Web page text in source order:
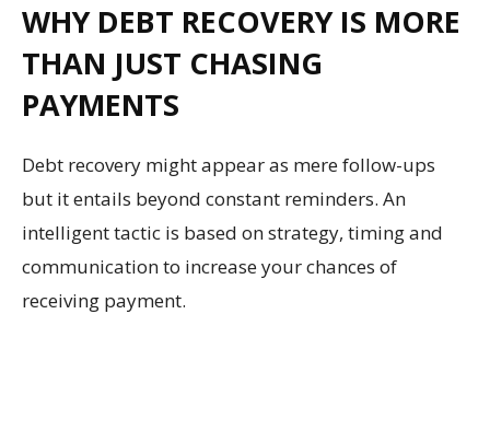
WHY DEBT RECOVERY IS MORE
THAN JUST CHASING
PAYMENTS
Debt recovery might appear as mere follow-ups
but it entails beyond constant reminders. An
intelligent tactic is based on strategy, timing and
communication to increase your chances of
receiving payment.